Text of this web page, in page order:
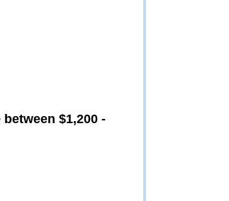
$1,200 -